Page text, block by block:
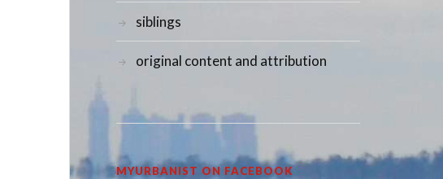
siblings
original content and attribution
MYURBANIST ON FACEBOOK